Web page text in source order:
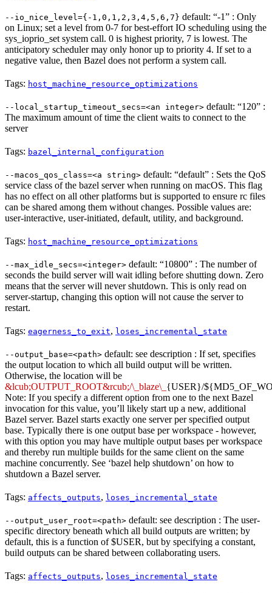
--io_nice_level={-1,0,1,2,3,4,5,6,7} default: “-1” : Only
on Linux; set a level from 0-7 for best-effort IO scheduling using the
sys_ioprio_set system call. 0 is highest priority, 7 is lowest. The
anticipatory scheduler may only honor up to priority 4. If set to a
negative value, then Bazel does not perform a system call.
Tags: host_machine_resource_optimizations
--local_startup_timeout_secs=<an integer> default: “120” :
The maximum amount of time the client waits to connect to the
server
Tags: bazel_internal_configuration
--macos_qos_class=<a string> default: “default” : Sets the QoS
service class of the bazel server when running on macOS. This flag
has no effect on all other platforms but is supported to ensure rc files
can be shared among them without changes. Possible values are:
user-interactive, user-initiated, default, utility, and background.
Tags: host_machine_resource_optimizations
--max_idle_secs=<integer> default: “10800” : The number of
seconds the build server will wait idling before shutting down. Zero
means that the server will never shutdown. This is only read on
server-startup, changing this option will not cause the server to
restart.
Tags: eagerness_to_exit, loses_incremental_state
--output_base=<path> default: see description : If set, specifies
the output location to which all build output will be written.
Otherwise, the location will be
&lcub;OUTPUT_ROOT&rcub;/\_blaze\_ {USER}/
Note: If you specify a different option from one to the next Bazel
invocation for this value, you’ll likely start up a new, additional
Bazel server. Bazel starts exactly one server per specified output
base. Typically there is one output base per workspace - however,
with this option you may have multiple output bases per workspace
and thereby run multiple builds for the same client on the same
machine concurrently. See ‘bazel help shutdown’ on how to
shutdown a Bazel server.
Tags: affects_outputs, loses_incremental_state
--output_user_root=<path> default: see description : The user-
specific directory beneath which all build outputs are written; by
default, this is a function of $USER, but by specifying a constant,
build outputs can be shared between collaborating users.
Tags: affects_outputs, loses_incremental_state